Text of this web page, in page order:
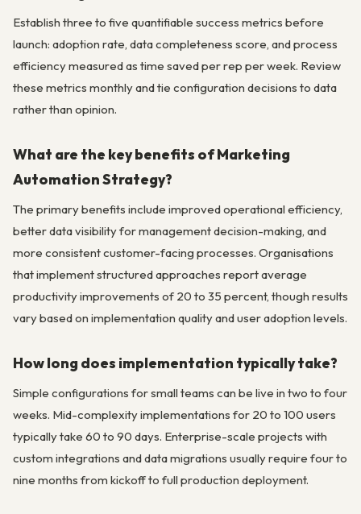
Establish three to five quantifiable success metrics before
launch: adoption rate, data completeness score, and process
efficiency measured as time saved per rep per week. Review
these metrics monthly and tie configuration decisions to data
rather than opinion.
What are the key benefits of Marketing
Automation Strategy?
The primary benefits include improved operational efficiency,
better data visibility for management decision-making, and
more consistent customer-facing processes. Organisations
that implement structured approaches report average
productivity improvements of 20 to 35 percent, though results
vary based on implementation quality and user adoption levels.
How long does implementation typically take?
Simple configurations for small teams can be live in two to four
weeks. Mid-complexity implementations for 20 to 100 users
typically take 60 to 90 days. Enterprise-scale projects with
custom integrations and data migrations usually require four to
nine months from kickoff to full production deployment.